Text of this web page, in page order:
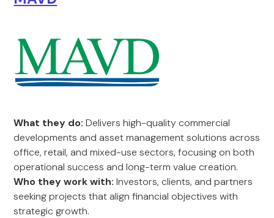
What they do: Delivers high-quality commercial
developments and asset management solutions across
office, retail, and mixed-use sectors, focusing on both
operational success and long-term value creation.
Who they work with: Investors, clients, and partners
seeking projects that align financial objectives with
strategic growth.